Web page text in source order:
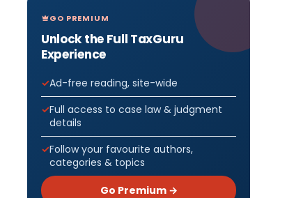
GO PREMIUM
Unlock the Full TaxGuru
Experience
Ad-free reading, site-wide
Full access to case law & judgment
details
Follow your favourite authors,
categories & topics
Go Premium →